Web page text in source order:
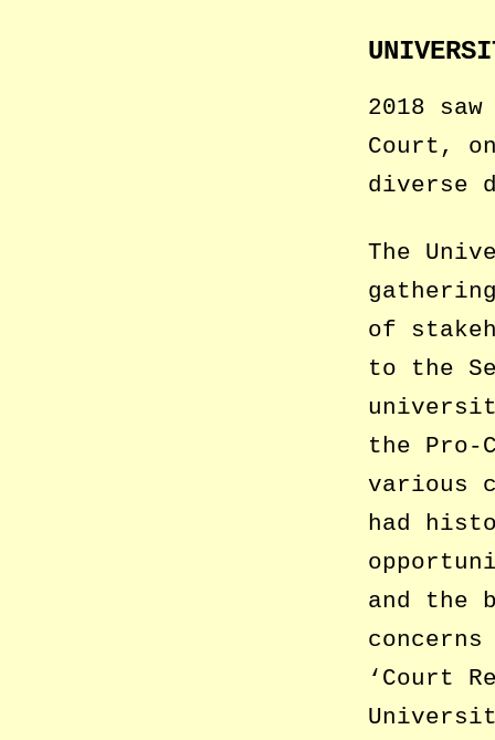
2018
Court,
diverse
The
of
to the
the Pro-
various
had
and the
‘Court